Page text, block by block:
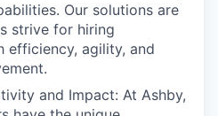
Our solutions are
strive for hiring
efficiency, agility, and
and Impact: At Ashby,